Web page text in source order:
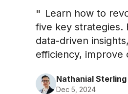
" Learn how to
five key strategies.
data-driven
efficiency, improve
Nathanial Sterling
Dec 5, 2024